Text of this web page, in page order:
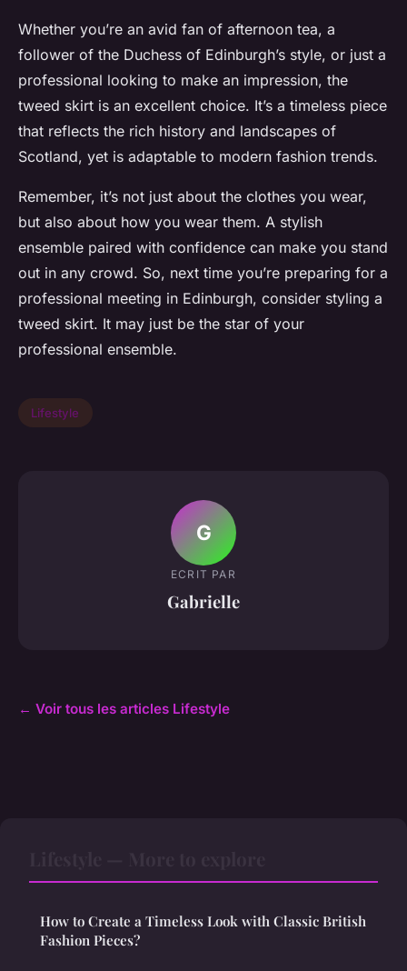
Whether you’re an avid fan of afternoon tea, a
follower of the Duchess of Edinburgh’s style, or just a
professional looking to make an impression, the
tweed skirt is an excellent choice. It’s a timeless piece
that reflects the rich history and landscapes of
Scotland, yet is adaptable to modern fashion trends.
Remember, it’s not just about the clothes you wear,
but also about how you wear them. A stylish
ensemble paired with confidence can make you stand
out in any crowd. So, next time you’re preparing for a
professional meeting in Edinburgh, consider styling a
tweed skirt. It may just be the star of your
professional ensemble.
Lifestyle
G
ECRIT PAR
Gabrielle
← Voir tous les articles Lifestyle
How to Create a Timeless Look with Classic British
Fashion Pieces?